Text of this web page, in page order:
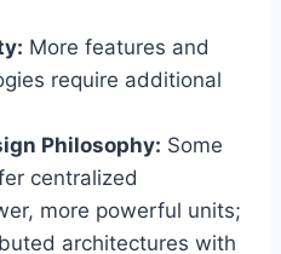
More features and
require additional
Philosophy: Some
centralized
more powerful units;
architectures with